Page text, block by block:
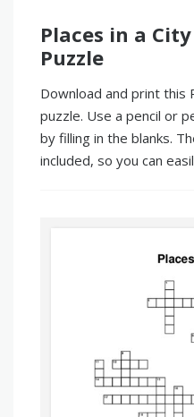
Places in a
Puzzle
Download and print this
puzzle. Use a pencil or
by filling in the blanks.
included, so you can